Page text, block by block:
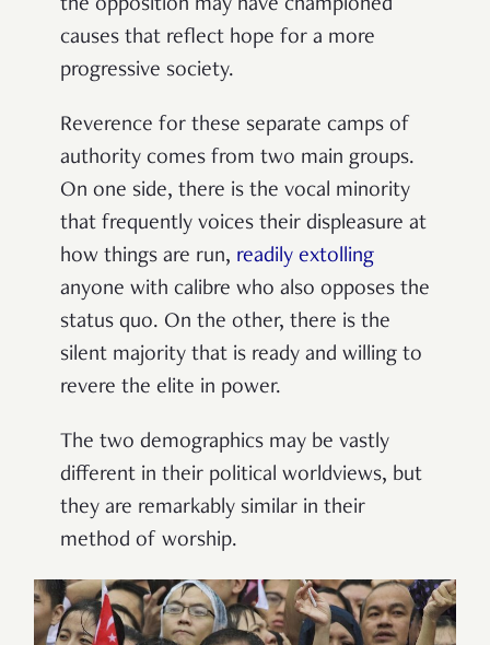
the opposition may have championed
causes that reflect hope for a more
progressive society.
Reverence for these separate camps of
authority comes from two main groups.
On one side, there is the vocal minority
that frequently voices their displeasure at
how things are run, readily extolling
anyone with calibre who also opposes the
status quo. On the other, there is the
silent majority that is ready and willing to
revere the elite in power.
The two demographics may be vastly
different in their political worldviews, but
they are remarkably similar in their
method of worship.